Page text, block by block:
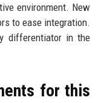
environment. New
to ease integration.
differentiator in the
for this